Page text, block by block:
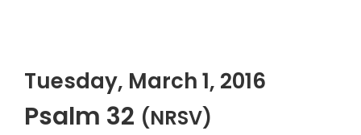
Tuesday, March 1, 2016
Psalm 32 (NRSV)